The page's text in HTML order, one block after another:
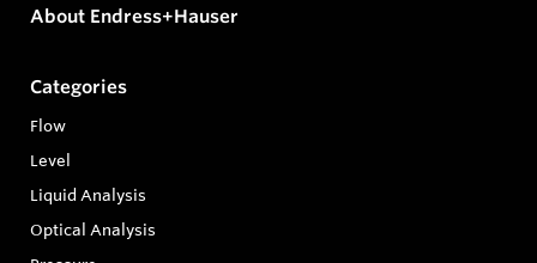
About Endress+Hauser
Categories
Flow
Level
Liquid Analysis
Optical Analysis